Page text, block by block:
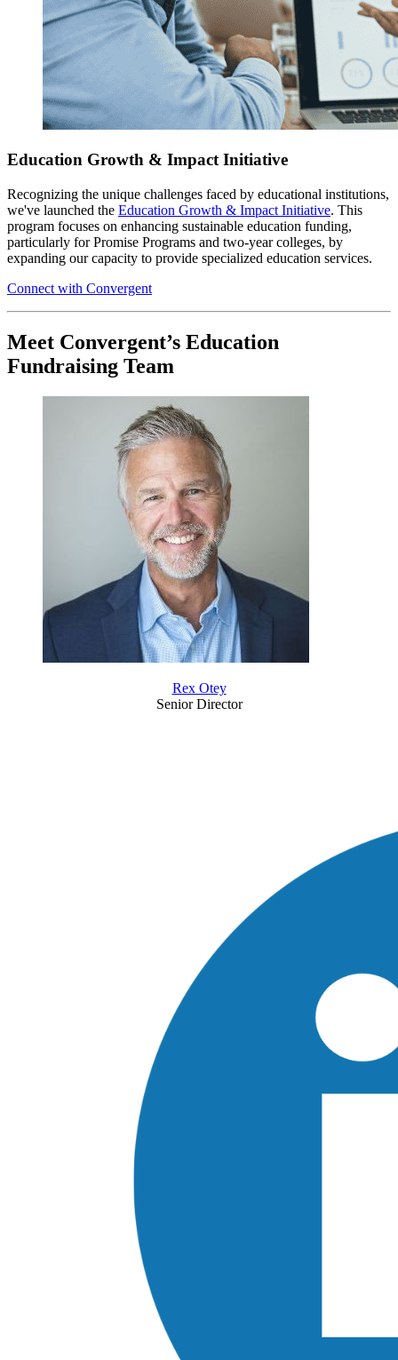
Education Growth & Impact Initiative
Recognizing the unique challenges faced by educational institutions,
we've launched the Education Growth & Impact Initiative. This
program focuses on enhancing sustainable education funding,
particularly for Promise Programs and two-year colleges, by
expanding our capacity to provide specialized education services.
Connect with Convergent
Meet Convergent’s Education
Fundraising Team
Rex Otey
Senior Director